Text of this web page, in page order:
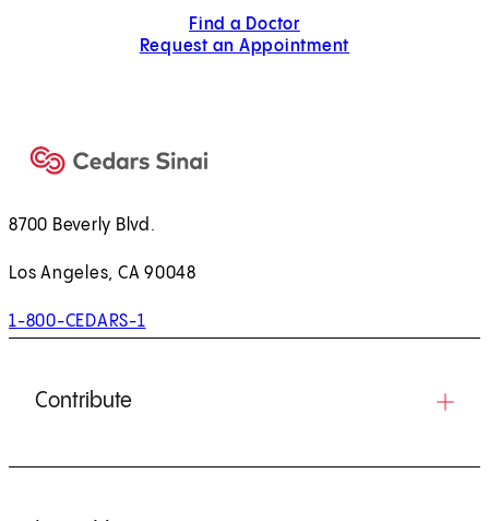
Find a Doctor
Request an Appointment
8700 Beverly Blvd.
Los Angeles, CA 90048
1-800-CEDARS-1
Contribute